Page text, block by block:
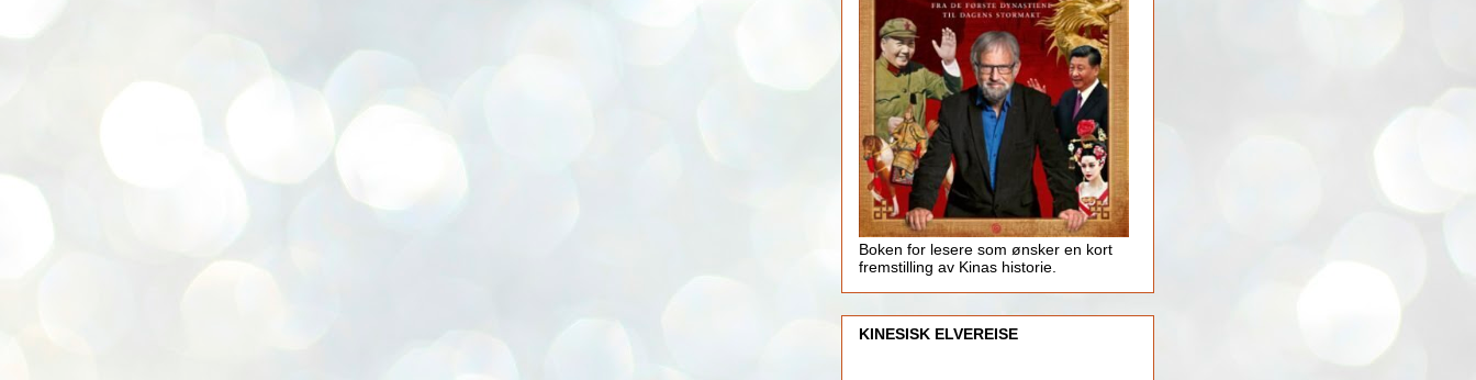
Boken for lesere som ønsker en kort
fremstilling av Kinas historie.
KINESISK ELVEREISE